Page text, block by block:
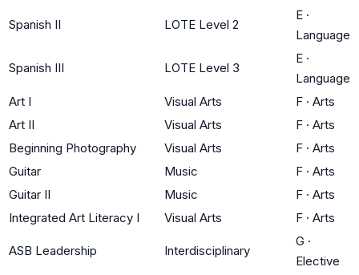
Spanish II LOTE Level 2
E ·
Language
Spanish III LOTE Level 3
E ·
Language
Art I
Visual Arts F · Arts
Art II
Visual Arts F · Arts
Beginning Photography
Visual Arts F · Arts
Guitar
Music F · Arts
Guitar II
Music F · Arts
Integrated Art Literacy I
Visual Arts F · Arts
ASB Leadership Interdisciplinary
G ·
Elective